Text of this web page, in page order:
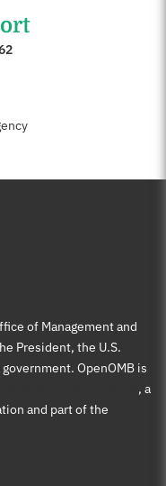
of Management and
President, the U.S.
OpenOMB is
, a
and part of the